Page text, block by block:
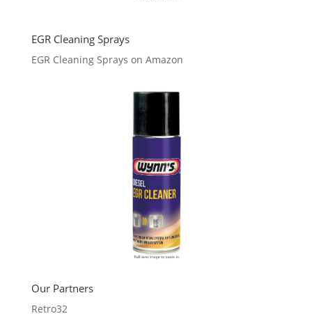
EGR Cleaning Sprays
EGR Cleaning Sprays on Amazon
Our Partners
Retro32